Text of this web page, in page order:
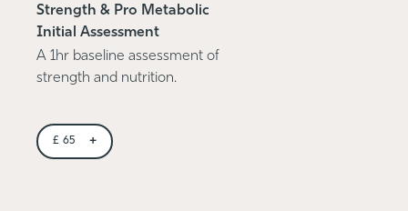
Strength & Pro Metabolic
Initial Assessment
A 1hr baseline assessment of
strength and nutrition.
£ 65 +